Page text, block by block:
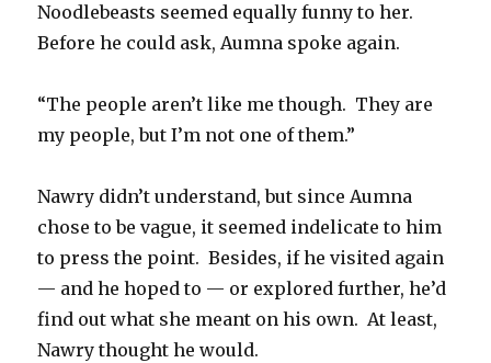
Noodlebeasts seemed equally funny to her.
Before he could ask, Aumna spoke again.
“The people aren’t like me though. They are
my people, but I’m not one of them.”
Nawry didn’t understand, but since Aumna
chose to be vague, it seemed indelicate to him
to press the point. Besides, if he visited again
— and he hoped to — or explored further, he’d
find out what she meant on his own. At least,
Nawry thought he would.